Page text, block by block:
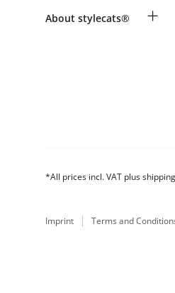
Make a complaint and
Animal health insurance
About stylecats® +
*All prices incl. VAT plus
Imprint Terms and